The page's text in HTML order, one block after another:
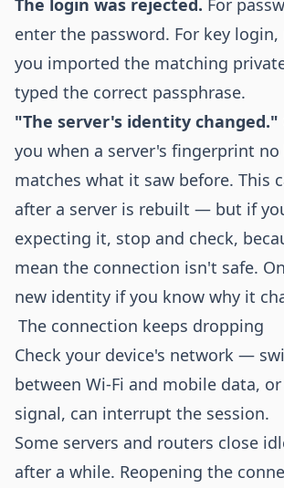
The login was rejected. For
enter the password. For key login,
you imported the matching
typed the correct passphrase.
"The server's identity changed."
you when a server's fingerprint
matches what it saw before. This
after a server is rebuilt — but if
expecting it, stop and check,
mean the connection isn't safe.
new identity if you know why it
The connection keeps dropping
Check your device's network —
between Wi-Fi and mobile data,
signal, can interrupt the session.
Some servers and routers close
after a while. Reopening the